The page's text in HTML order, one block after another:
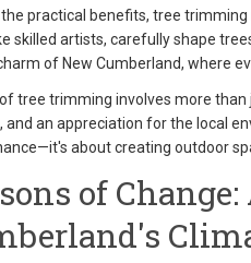
the practical benefits, tree
skilled artists, carefully shape
of New Cumberland, where
tree trimming involves more
and an appreciation for the local
about creating outdoor
of